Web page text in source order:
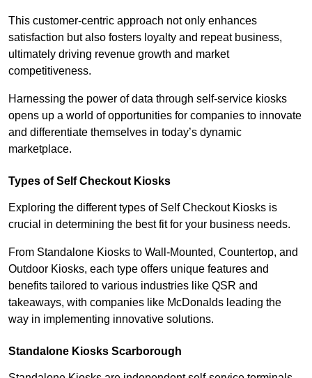
This customer-centric approach not only enhances
satisfaction but also fosters loyalty and repeat business,
ultimately driving revenue growth and market
competitiveness.
Harnessing the power of data through self-service kiosks
opens up a world of opportunities for companies to innovate
and differentiate themselves in today’s dynamic
marketplace.
Types of Self Checkout Kiosks
Exploring the different types of Self Checkout Kiosks is
crucial in determining the best fit for your business needs.
From Standalone Kiosks to Wall-Mounted, Countertop, and
Outdoor Kiosks, each type offers unique features and
benefits tailored to various industries like QSR and
takeaways, with companies like McDonalds leading the
way in implementing innovative solutions.
Standalone Kiosks Scarborough